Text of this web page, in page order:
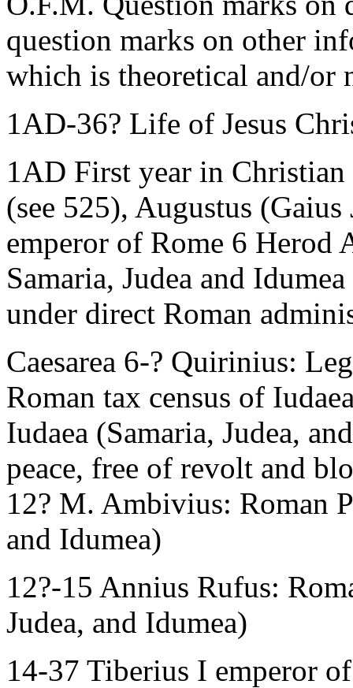
question marks on other
which is theoretical and/or
1AD-36? Life of Jesus
1AD First year in
(see 525), Augustus
emperor of Rome 6 Herod
Samaria, Judea and
under direct Roman
Caesarea 6-? Quirinius:
Roman tax census of
Iudaea (Samaria, Judea,
peace, free of revolt and
12? M. Ambivius: Roman
and Idumea)
12?-15 Annius Rufus:
Judea, and Idumea)
14-37 Tiberius I emperor